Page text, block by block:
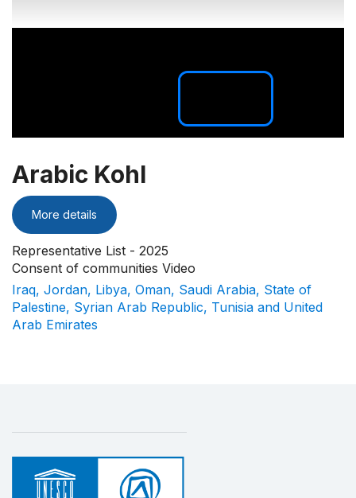
Arabic Kohl
More details
Representative List - 2025
Consent of communities Video
Iraq, Jordan, Libya, Oman, Saudi Arabia, State of
Palestine, Syrian Arab Republic, Tunisia and United
Arab Emirates